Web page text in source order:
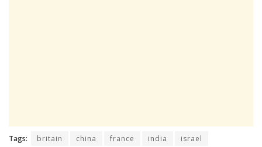
Tags: britain china france india
israel